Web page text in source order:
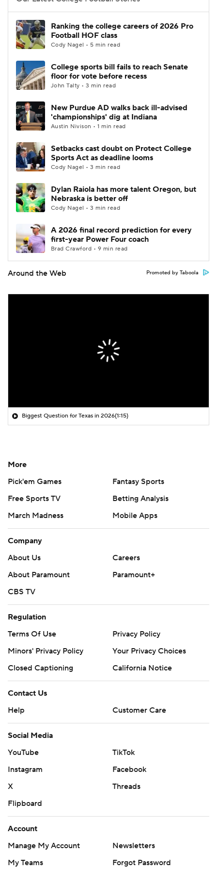
College Football Betting
College Shop StubHub
Ranking the college careers of 2026 Pro
Football HOF class
Cody Nagel • 5 min read
College sports bill fails to reach Senate
floor for vote before recess
John Talty • 3 min read
New Purdue AD walks back ill-advised
'championships' dig at Indiana
Austin Nivison • 1 min read
Setbacks cast doubt on Protect College
Sports Act as deadline looms
Cody Nagel • 3 min read
Dylan Raiola has more talent Oregon, but
Nebraska is better off
Cody Nagel • 3 min read
A 2026 final record prediction for every
first-year Power Four coach
Brad Crawford • 9 min read
Around the Web Promoted by Taboola
Biggest Question for Texas in 2026(1:15)
More
Pick'em Games
Fantasy Sports
Free Sports TV
Betting Analysis
March Madness
Mobile Apps
Company
About Us
Careers
About Paramount
Paramount+
CBS TV
Regulation
Terms Of Use
Privacy Policy
Minors' Privacy Policy
Your Privacy Choices
Closed Captioning
California Notice
Contact Us
Help
Customer Care
Social Media
YouTube
TikTok
Instagram
Facebook
X
Threads
Flipboard
Account
Manage My Account
Newsletters
My Teams
Forgot Password